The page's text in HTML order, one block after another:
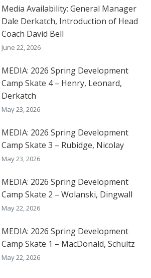
Media Availability: General Manager
Dale Derkatch, Introduction of Head
Coach David Bell
June 22, 2026
MEDIA: 2026 Spring Development
Camp Skate 4 – Henry, Leonard,
Derkatch
May 23, 2026
MEDIA: 2026 Spring Development
Camp Skate 3 – Rubidge, Nicolay
May 23, 2026
MEDIA: 2026 Spring Development
Camp Skate 2 – Wolanski, Dingwall
May 22, 2026
MEDIA: 2026 Spring Development
Camp Skate 1 – MacDonald, Schultz
May 22, 2026